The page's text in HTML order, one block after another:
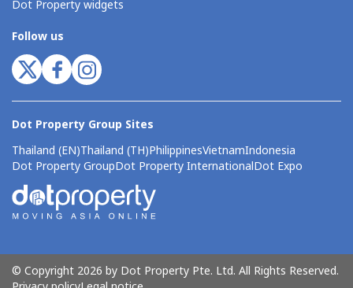
Dot Property widgets
Follow us
Dot Property Group Sites
Thailand (EN)Thailand (TH)PhilippinesVietnamIndonesia
Dot Property GroupDot Property InternationalDot Expo
© Copyright 2026 by Dot Property Pte. Ltd. All Rights Reserved.